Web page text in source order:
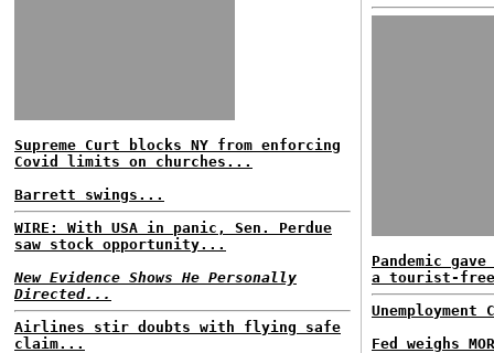
Supreme Curt blocks NY from enforcing
Covid limits on churches...
Barrett swings...
WIRE: With USA in panic, Sen. Perdue
saw stock opportunity...
New Evidence Shows He Personally
Directed...
Airlines stir doubts with flying safe
claim...
Pandemic
a tourist-
Fed weighs